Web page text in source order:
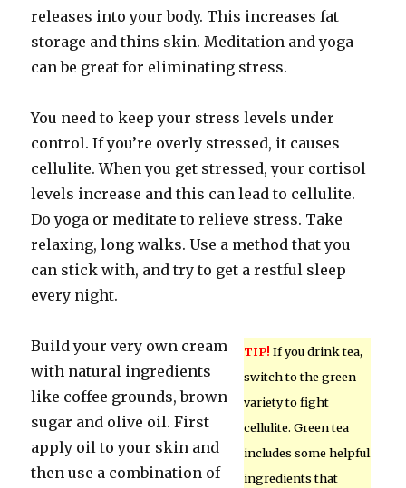
releases into your body. This increases fat
storage and thins skin. Meditation and yoga
can be great for eliminating stress.
You need to keep your stress levels under
control. If you’re overly stressed, it causes
cellulite. When you get stressed, your cortisol
levels increase and this can lead to cellulite.
Do yoga or meditate to relieve stress. Take
relaxing, long walks. Use a method that you
can stick with, and try to get a restful sleep
every night.
TIP! If you drink tea,
switch to the green
variety to fight
cellulite. Green tea
includes some helpful
ingredients that
Build your very own cream
with natural ingredients
like coffee grounds, brown
sugar and olive oil. First
apply oil to your skin and
then use a combination of